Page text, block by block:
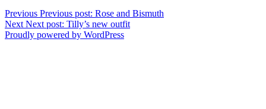
Previous Previous post: Rose and Bismuth
Next Next post: Tilly’s new outfit
Proudly powered by WordPress